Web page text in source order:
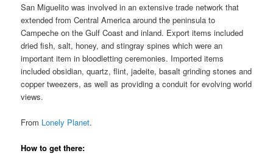
San Miguelito was involved in an extensive trade network that
extended from Central America around the peninsula to
Campeche on the Gulf Coast and inland. Export items included
dried fish, salt, honey, and stingray spines which were an
important item in bloodletting ceremonies. Imported items
included obsidian, quartz, flint, jadeite, basalt grinding stones and
copper tweezers, as well as providing a conduit for evolving world
views.
From Lonely Planet.
How to get there: